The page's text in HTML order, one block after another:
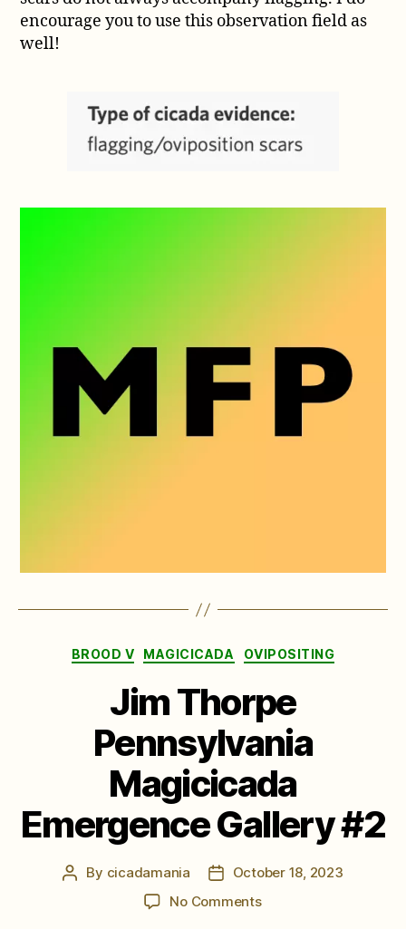
encourage you to use this observation field as
well!
Categories
BROOD V MAGICICADA OVIPOSITING
Jim Thorpe
Pennsylvania
Magicicada
Emergence Gallery #2
Post
By cicadamania
PostOctober 18, 2023
No Commentson